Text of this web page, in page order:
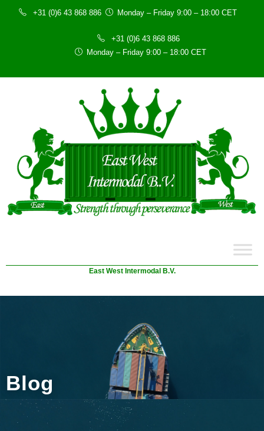
+31 (0)6 43 868 886 Monday – Friday 9:00 – 18:00 CET
+31 (0)6 43 868 886
Monday – Friday 9:00 – 18:00 CET
East West Intermodal B.V.
Blog